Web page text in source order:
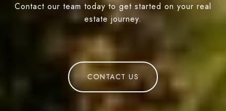
Contact our team today to get started on your real
estate journey.
CONTACT US